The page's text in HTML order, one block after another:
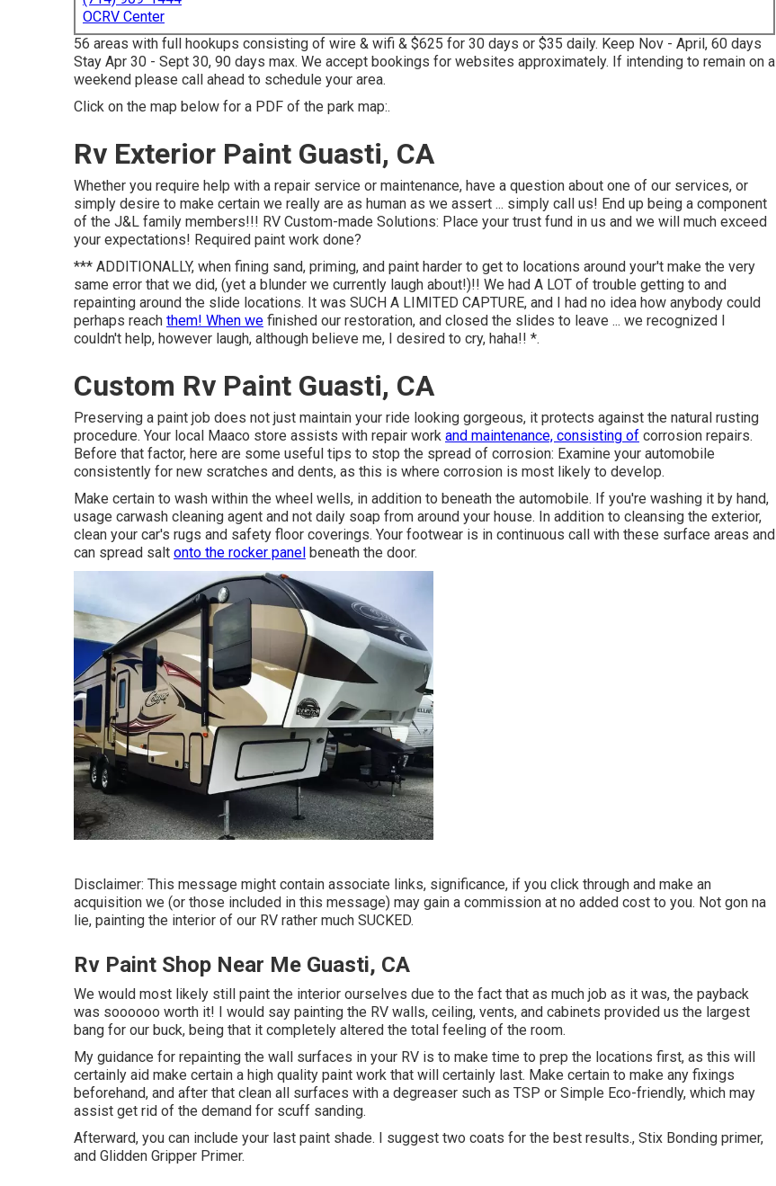
OCRV Center
56 areas with full hookups consisting of wire & wifi & $625 for 30 days or $35 daily. Keep Nov - April, 60 days
Stay Apr 30 - Sept 30, 90 days max. We accept bookings for websites approximately. If intending to remain on a
weekend please call ahead to schedule your area.
Click on the map below for a PDF of the park map:.
Rv Exterior Paint Guasti, CA
Whether you require help with a repair service or maintenance, have a question about one of our services, or
simply desire to make certain we really are as human as we assert ... simply call us! End up being a component
of the J&L family members!!! RV Custom-made Solutions: Place your trust fund in us and we will much exceed
your expectations! Required paint work done?
*** ADDITIONALLY, when fining sand, priming, and paint harder to get to locations around your't make the very
same error that we did, (yet a blunder we currently laugh about!)!! We had A LOT of trouble getting to and
repainting around the slide locations. It was SUCH A LIMITED CAPTURE, and I had no idea how anybody could
perhaps reach them! When we finished our restoration, and closed the slides to leave ... we recognized I
couldn't help, however laugh, although believe me, I desired to cry, haha!! *.
Custom Rv Paint Guasti, CA
Preserving a paint job does not just maintain your ride looking gorgeous, it protects against the natural rusting
procedure. Your local Maaco store assists with repair work and maintenance, consisting of corrosion repairs.
Before that factor, here are some useful tips to stop the spread of corrosion: Examine your automobile
consistently for new scratches and dents, as this is where corrosion is most likely to develop.
Make certain to wash within the wheel wells, in addition to beneath the automobile. If you're washing it by hand,
usage carwash cleaning agent and not daily soap from around your house. In addition to cleansing the exterior,
clean your car's rugs and safety floor coverings. Your footwear is in continuous call with these surface areas and
can spread salt onto the rocker panel beneath the door.
Disclaimer: This message might contain associate links, significance, if you click through and make an
acquisition we (or those included in this message) may gain a commission at no added cost to you. Not gon na
lie, painting the interior of our RV rather much SUCKED.
Rv Paint Shop Near Me Guasti, CA
We would most likely still paint the interior ourselves due to the fact that as much job as it was, the payback
was soooooo worth it! I would say painting the RV walls, ceiling, vents, and cabinets provided us the largest
bang for our buck, being that it completely altered the total feeling of the room.
My guidance for repainting the wall surfaces in your RV is to make time to prep the locations first, as this will
certainly aid make certain a high quality paint work that will certainly last. Make certain to make any fixings
beforehand, and after that clean all surfaces with a degreaser such as TSP or Simple Eco-friendly, which may
assist get rid of the demand for scuff sanding.
Afterward, you can include your last paint shade. I suggest two coats for the best results., Stix Bonding primer,
and Glidden Gripper Primer.